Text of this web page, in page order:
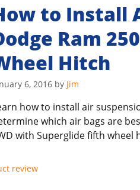
to Install
Ram
Hitch
6, 2016 by Jim
how to install air
which air bags are
with Superglide fifth wheel
review